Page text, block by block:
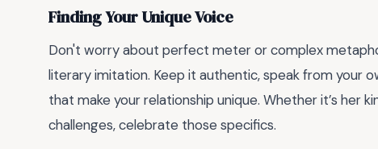
Finding Your Unique Voice
Don't worry about perfect meter or complex
literary imitation. Keep it authentic, speak from your
that make your relationship unique. Whether it’s her
challenges, celebrate those specifics.